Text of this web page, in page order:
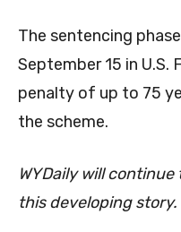
The sentencing
September 15 in U.S.
penalty of up to 75
the scheme.
WYDaily will
this developing story.